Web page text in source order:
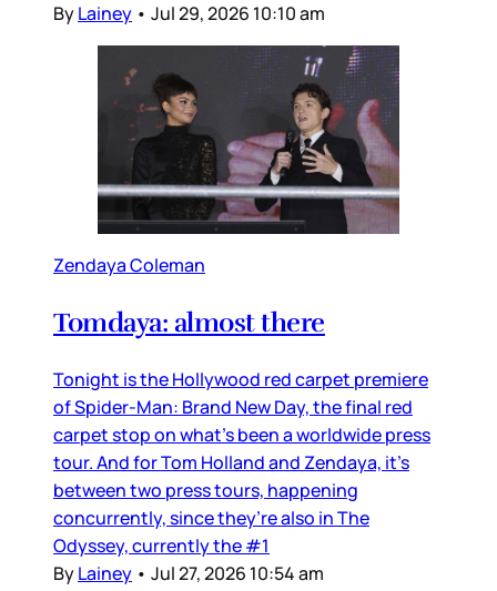
ByLainey • Jul 29, 2026 10:10 am
Zendaya Coleman
Tomdaya: almost there
Tonight is the Hollywood red carpet premiere
of Spider-Man: Brand New Day, the final red
carpet stop on what’s been a worldwide press
tour. And for Tom Holland and Zendaya, it’s
between two press tours, happening
concurrently, since they’re also in The
Odyssey, currently the #1
ByLainey • Jul 27, 2026 10:54 am